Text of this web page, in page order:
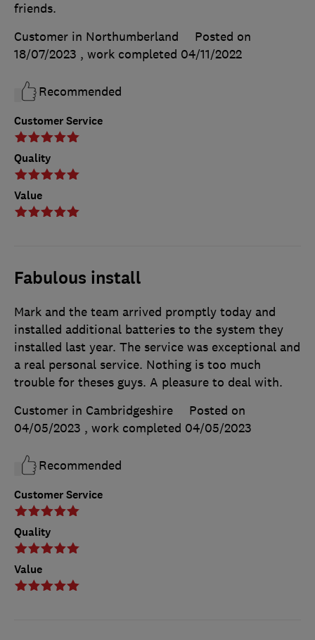
Customer Service
Quality
Value
friends.
Customer in Northumberland
Posted on
18/07/2023 , work completed 04/11/2022
Recommended
Fabulous install
Customer Service
Quality
Value
Mark and the team arrived promptly today and
installed additional batteries to the system they
installed last year. The service was exceptional and
a real personal service. Nothing is too much
trouble for theses guys. A pleasure to deal with.
Customer in Cambridgeshire
Posted on
04/05/2023 , work completed 04/05/2023
Recommended